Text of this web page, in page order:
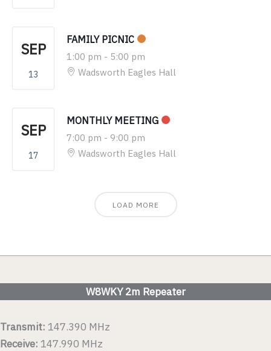
SEP
13
FAMILY PICNIC
1:00 pm - 5:00 pm
Wadsworth Eagles Hall
SEP
17
MONTHLY MEETING
7:00 pm - 9:00 pm
Wadsworth Eagles Hall
LOAD MORE
W8WKY 2m Repeater
Transmit: 147.390 MHz
Receive: 147.990 MHz